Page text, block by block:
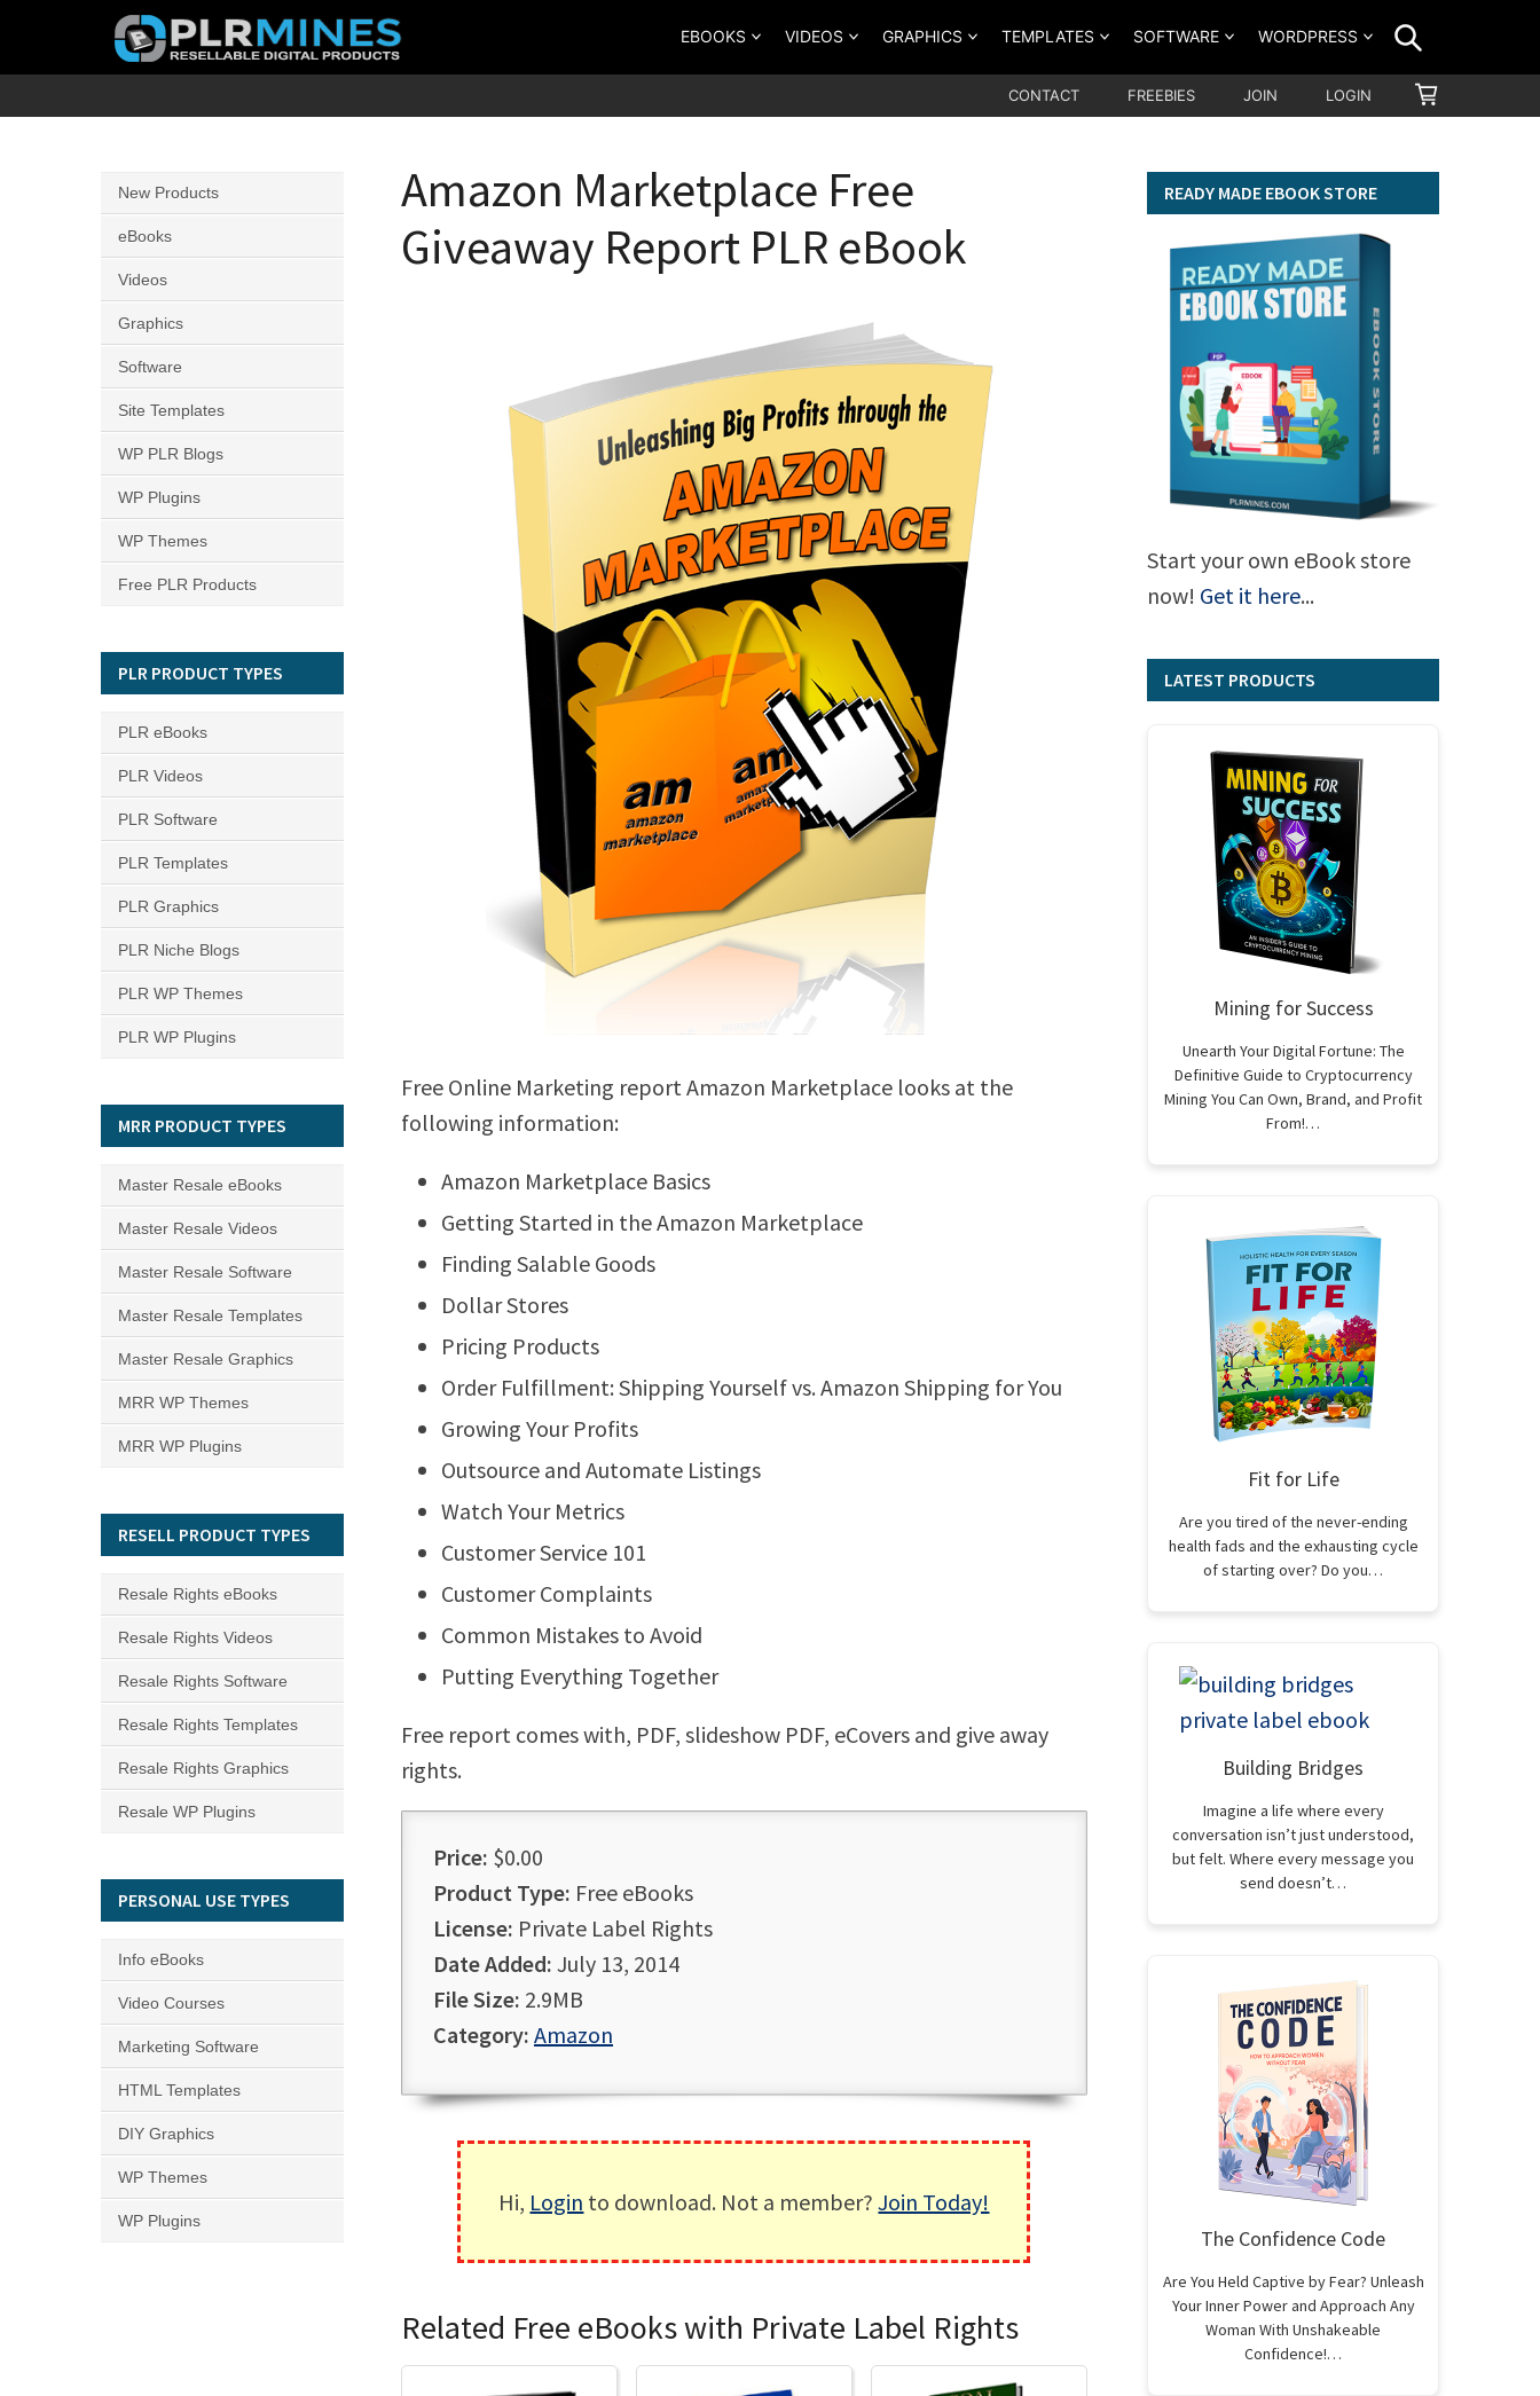
PLR
Source
for
PLR
Products
EBOOKS VIDEOS GRAPHICS TEMPLATES SOFTWARE WORDPRESS
CONTACT FREEBIES JOIN LOGIN
CART
Amazon Marketplace Free
Giveaway Report PLR eBook
Free Online Marketing report Amazon Marketplace looks at the
following information:
Amazon Marketplace Basics
Getting Started in the Amazon Marketplace
Finding Salable Goods
Dollar Stores
Pricing Products
Order Fulfillment: Shipping Yourself vs. Amazon Shipping for You
Growing Your Profits
Outsource and Automate Listings
Watch Your Metrics
Customer Service 101
Customer Complaints
Common Mistakes to Avoid
Putting Everything Together
Free report comes with, PDF, slideshow PDF, eCovers and give away
rights.
Price: $0.00
Product Type: Free eBooks
License: Private Label Rights
Date Added: July 13, 2014
File Size: 2.9MB
Category: Amazon
Hi, Login to download. Not a member?Join Today!
Related Free eBooks with Private Label Rights
READY MADE EBOOK STORE
Start your own eBook store
now! Get it here...
LATEST PRODUCTS
Mining for Success
Unearth Your Digital Fortune: The
Definitive Guide to Cryptocurrency
Mining You Can Own, Brand, and Profit
From!…
Fit for Life
Are you tired of the never-ending
health fads and the exhausting cycle
of starting over? Do you…
Building Bridges
Imagine a life where every
conversation isn’t just understood,
but felt. Where every message you
send doesn’t…
The Confidence Code
Are You Held Captive by Fear? Unleash
Your Inner Power and Approach Any
Woman With Unshakeable
Confidence!…
New Products
eBooks
Videos
Graphics
Software
Site Templates
WP PLR Blogs
WP Plugins
WP Themes
Free PLR Products
PLR PRODUCT TYPES
PLR eBooks
PLR Videos
PLR Software
PLR Templates
PLR Graphics
PLR Niche Blogs
PLR WP Themes
PLR WP Plugins
MRR PRODUCT TYPES
Master Resale eBooks
Master Resale Videos
Master Resale Software
Master Resale Templates
Master Resale Graphics
MRR WP Themes
MRR WP Plugins
RESELL PRODUCT TYPES
Resale Rights eBooks
Resale Rights Videos
Resale Rights Software
Resale Rights Templates
Resale Rights Graphics
Resale WP Plugins
PERSONAL USE TYPES
Info eBooks
Video Courses
Marketing Software
HTML Templates
DIY Graphics
WP Themes
WP Plugins